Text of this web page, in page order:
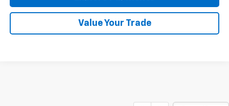
Value Your Trade